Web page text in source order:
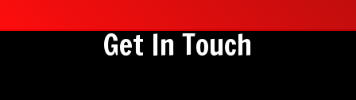
Get In Touch